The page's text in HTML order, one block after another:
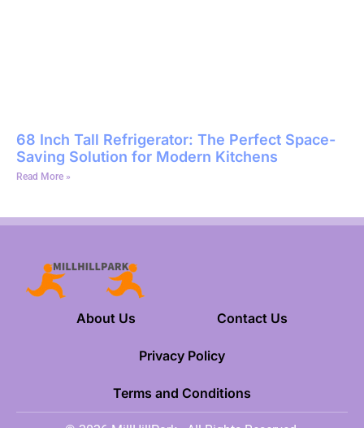
68 Inch Tall Refrigerator: The Perfect Space-
Saving Solution for Modern Kitchens
Read More »
About Us Contact Us
Privacy Policy
Terms and Conditions